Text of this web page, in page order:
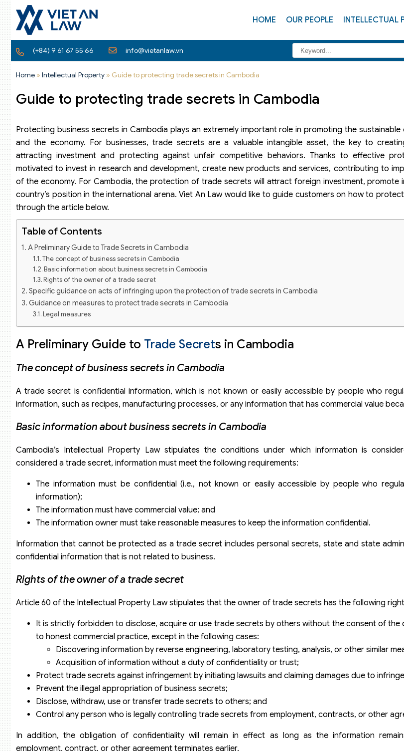
HOME OUR PEOPLE INTELLECTUAL
(+84) 9 61 67 55 66 info@vietanlaw.vn
Home » Intellectual Property » Guide to protecting trade secrets in Cambodia
Guide to protecting trade secrets in Cambodia
Protecting business secrets in Cambodia plays an extremely important role in promoting the
and the economy. For businesses, trade secrets are a valuable intangible asset, the key to
attracting investment and protecting against unfair competitive behaviors. Thanks to effective
motivated to invest in research and development, create new products and services, contributing to
of the economy. For Cambodia, the protection of trade secrets will attract foreign investment, promote
country’s position in the international arena. Viet An Law would like to guide customers on how to
through the article below.
Table of Contents
A Preliminary Guide to Trade Secrets in Cambodia
The concept of business secrets in Cambodia
Basic information about business secrets in Cambodia
Rights of the owner of a trade secret
Specific guidance on acts of infringing upon the protection of trade secrets in Cambodia
Guidance on measures to protect trade secrets in Cambodia
Legal measures
Technical measures
A Preliminary Guide to Trade Secrets in Cambodia
The concept of business secrets in Cambodia
A trade secret is confidential information, which is not known or easily accessible by people who
information, such as recipes, manufacturing processes, or any information that has commercial value
Basic information about business secrets in Cambodia
Cambodia’s Intellectual Property Law stipulates the conditions under which information is
considered a trade secret, information must meet the following requirements:
The information must be confidential (i.e., not known or easily accessible by people who
information);
The information must have commercial value; and
The information owner must take reasonable measures to keep the information confidential.
Information that cannot be protected as a trade secret includes personal secrets, state and state
confidential information that is not related to business.
Rights of the owner of a trade secret
Article 60 of the Intellectual Property Law stipulates that the owner of trade secrets has the following
It is strictly forbidden to disclose, acquire or use trade secrets by others without the consent of the
to honest commercial practice, except in the following cases:
Discovering information by reverse engineering, laboratory testing, analysis, or other similar
Acquisition of information without a duty of confidentiality or trust;
Protect trade secrets against infringement by initiating lawsuits and claiming damages due to
Prevent the illegal appropriation of business secrets;
Disclose, withdraw, use or transfer trade secrets to others; and
Control any person who is legally controlling trade secrets from employment, contracts, or other
In addition, the obligation of confidentiality will remain in effect as long as the information
employment, contract, or other agreement terminates earlier.